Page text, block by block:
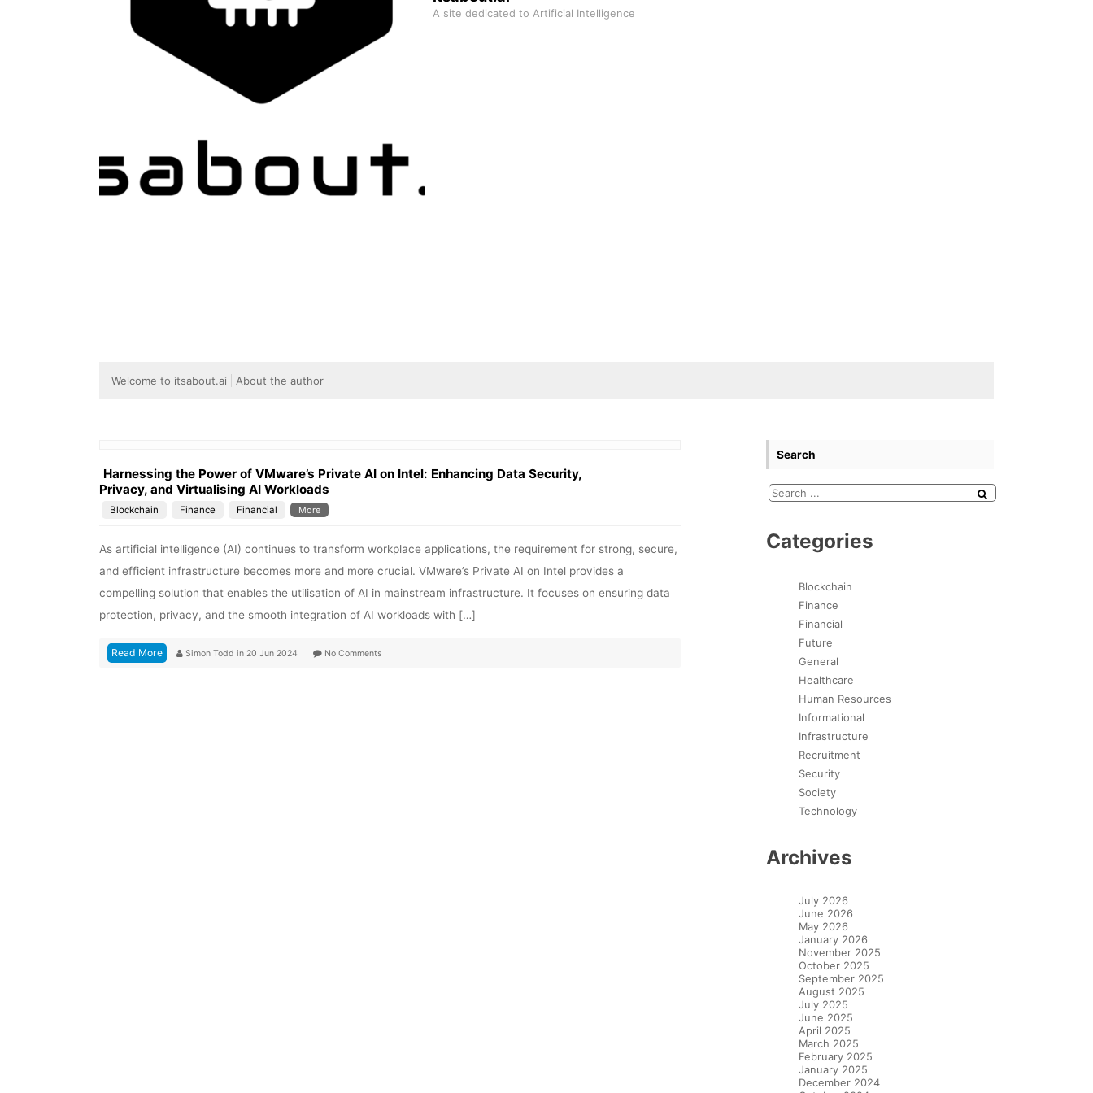
A site dedicated to Artificial Intelligence
Welcome to itsabout.ai About the author
Harnessing the Power of VMware’s Private AI on Intel: Enhancing Data Security,
Privacy, and Virtualising AI Workloads
Blockchain Finance Financial More
As artificial intelligence (AI) continues to transform workplace applications, the requirement for strong, secure,
and efficient infrastructure becomes more and more crucial. VMware’s Private AI on Intel provides a
compelling solution that enables the utilisation of AI in mainstream infrastructure. It focuses on ensuring data
protection, privacy, and the smooth integration of AI workloads with […]
Read More Simon Todd in 20 Jun 2024 No Comments
Search
Categories
Blockchain
Finance
Financial
Future
General
Healthcare
Human Resources
Informational
Infrastructure
Recruitment
Security
Society
Technology
Archives
July 2026
June 2026
May 2026
January 2026
November 2025
October 2025
September 2025
August 2025
July 2025
June 2025
April 2025
March 2025
February 2025
January 2025
December 2024